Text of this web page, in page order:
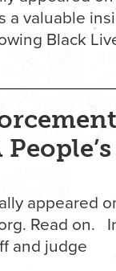
a valuable
Black
appeared
Read on.
and judge